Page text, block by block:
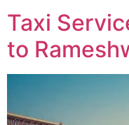
Taxi
to